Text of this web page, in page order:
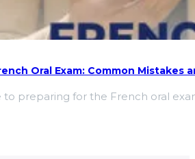
Oral Exam: Common Mistakes
to preparing for the French oral